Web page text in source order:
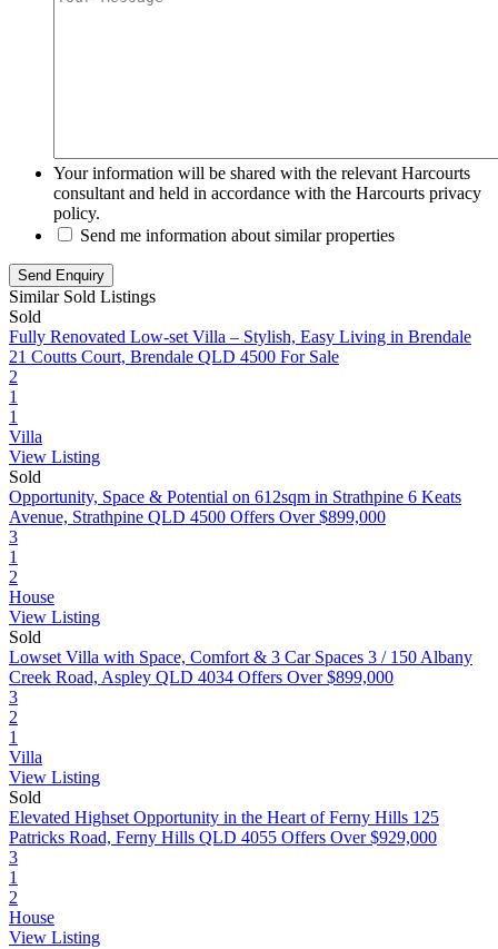
Your information will be shared with the relevant Harcourts
consultant and held in accordance with the Harcourts privacy
policy.
Send me information about similar properties
Similar Sold Listings
Sold
Fully Renovated Low-set Villa – Stylish, Easy Living in Brendale
21 Coutts Court, Brendale QLD 4500 For Sale
2
1
1
Villa
View Listing
Sold
Opportunity, Space & Potential on 612sqm in Strathpine 6 Keats
Avenue, Strathpine QLD 4500 Offers Over $899,000
3
1
2
House
View Listing
Sold
Lowset Villa with Space, Comfort & 3 Car Spaces 3 / 150 Albany
Creek Road, Aspley QLD 4034 Offers Over $899,000
3
2
1
Villa
View Listing
Sold
Elevated Highset Opportunity in the Heart of Ferny Hills 125
Patricks Road, Ferny Hills QLD 4055 Offers Over $929,000
3
1
2
House
View Listing